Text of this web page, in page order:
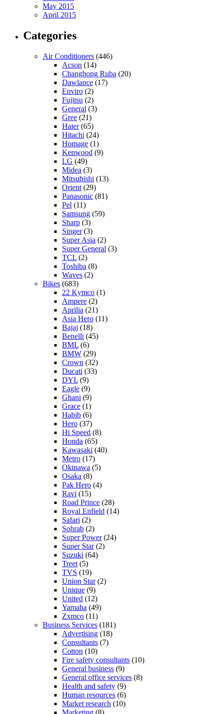
May 2015
April 2015
Categories
Air Conditioners (446)
Acson (14)
Changhong Ruba (20)
Dawlance (17)
Enviro (2)
Fujitsu (2)
General (3)
Gree (21)
Haier(65)
Hitachi (24)
Homage (1)
Kenwood (9)
LG (49)
Midea (3)
Mitsubishi (13)
Orient (29)
Panasonic (81)
Pel (11)
Samsung (59)
Sharp (3)
Singer(3)
Super Asia (2)
Super General (3)
TCL (2)
Toshiba (8)
Waves (2)
Bikes (683)
22 Kymco (1)
Ampere (2)
Aprilia (21)
Asia Hero (11)
Bajaj (18)
Benelli (45)
BML (6)
BMW (29)
Crown (32)
Ducati (33)
DYL (9)
Eagle (9)
Ghani (9)
Grace (1)
Habib (6)
Hero (37)
Hi Speed (8)
Honda (65)
Kawasaki (40)
Metro (17)
Okinawa (5)
Osaka (8)
Pak Hero (4)
Ravi (15)
Road Prince (28)
Royal Enfield (14)
Safari (2)
Sohrab (2)
Super Power(24)
Super Star(2)
Suzuki (64)
Treet (5)
TVS (19)
Union Star(2)
Unique (9)
United (12)
Yamaha (49)
Zxmco (11)
Business Services (181)
Advertising (18)
Consultants (7)
Cotton (10)
Fire safety consultants (10)
General business (9)
General office services (8)
Health and safety (9)
Human resources (6)
Market research (10)